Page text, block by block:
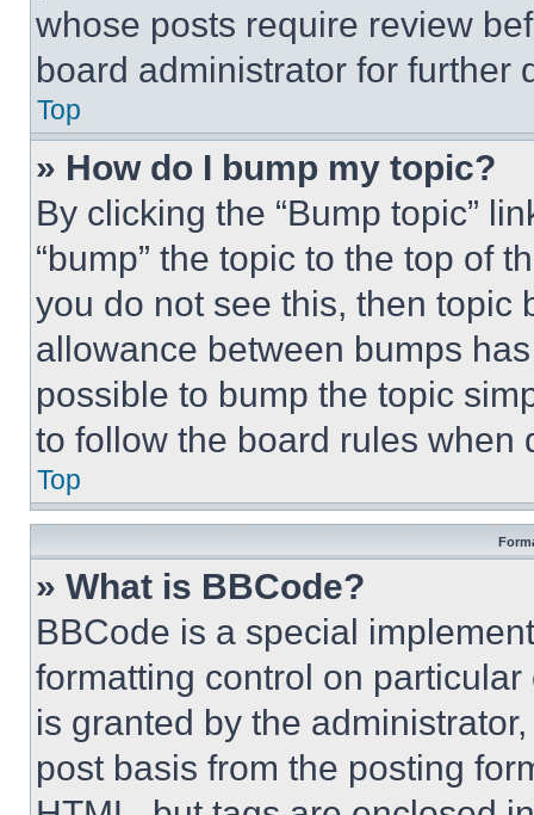
whose posts require review
board administrator for further
Top
» How do I bump my topic?
By clicking the “Bump topic”
“bump” the topic to the top of
you do not see this, then topic
allowance between bumps
possible to bump the topic
to follow the board rules when
Top
» What is BBCode?
BBCode is a special
formatting control on
is granted by the
post basis from the posting